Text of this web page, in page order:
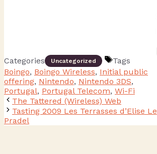
Categories Uncategorized
Tags
Boingo, Boingo Wireless, Initial public
offering, Nintendo, Nintendo 3DS,
Portugal, Portugal Telecom, Wi-Fi
The Tattered (Wireless) Web
Tasting 2009 Les Terrasses d’Elise Le
Pradel